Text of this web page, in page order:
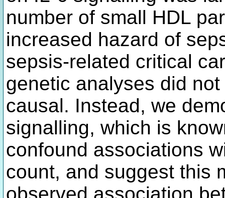
number of small HDL
increased hazard of
sepsis-related critical
genetic analyses did
causal. Instead, we
signalling, which is
confound associations
count, and suggest this